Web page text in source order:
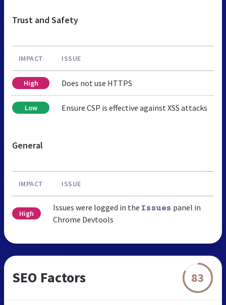
Trust and Safety
IMPACT ISSUE
High Does not use HTTPS
Low Ensure CSP is effective against XSS attacks
General
IMPACT ISSUE
High
Issues were logged in the Issues panel in
Chrome Devtools
SEO Factors 83